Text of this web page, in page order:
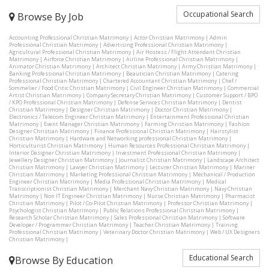
Browse By Job Occupational Search
Accounting Professional Christian Matrimony| Actor Christian Matrimony| Admin
Professional Christian Matrimony| Advertising Professional Christian Matrimony|
Agricultural Professional Christian Matrimony| Air Hostess / Flight Attendant Christian
Matrimony| Airforce Christian Matrimony| Airline Professional Christian Matrimony|
Animator Christian Matrimony| Architect Christian Matrimony| Army Christian Matrimony|
Banking Professional Christian Matrimony| Beautician Christian Matrimony| Catering
Professional Christian Matrimony| Chartered Accountant Christian Matrimony| Chef /
Sommelier / Food Critic Christian Matrimony| Civil Engineer Christian Matrimony| Commercial
Artist Christian Matrimony| Company Secretary Christian Matrimony| Customer Support / BPO
/ KPO Professional Christian Matrimony| Defense Services Christian Matrimony| Dentist
Christian Matrimony| Designer Christian Matrimony| Doctor Christian Matrimony|
Electronics / Telecom Engineer Christian Matrimony| Entertainment Professional Christian
Matrimony| Event Manager Christian Matrimony| Farming Christian Matrimony| Fashion
Designer Christian Matrimony| Finance Professional Christian Matrimony| Hairstylist
Christian Matrimony| Hardware and Networking professional Christian Matrimony|
Horticulturist Christian Matrimony| Human Resources Professional Christian Matrimony|
Interior Designer Christian Matrimony| Investment Professional Christian Matrimony|
Jewellery Designer Christian Matrimony| Journalist Christian Matrimony| Landscape Architect
Christian Matrimony| Lawyer Christian Matrimony| Lecturer Christian Matrimony| Mariner
Christian Matrimony| Marketing Professional Christian Matrimony| Mechanical / Production
Engineer Christian Matrimony| Media Professional Christian Matrimony| Medical
Transcriptionist Christian Matrimony| Merchant Navy Christian Matrimony| Navy Christian
Matrimony| Non IT Engineer Christian Matrimony| Nurse Christian Matrimony| Pharmacist
Christian Matrimony| Pilot / Co-Pilot Christian Matrimony| Professor Christian Matrimony|
Psychologist Christian Matrimony| Public Relations Professional Christian Matrimony|
Research Scholar Christian Matrimony| Sales Professional Christian Matrimony| Software
Developer / Programmer Christian Matrimony| Teacher Christian Matrimony| Training
Professional Christian Matrimony| Veterinary Doctor Christian Matrimony| Web / UX Designers
Christian Matrimony|
Browse By Education Educational Search